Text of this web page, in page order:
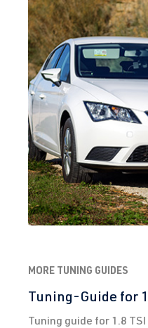
MORE TUNING GUIDES
Tuning-Guide for
Tuning guide for 1.8